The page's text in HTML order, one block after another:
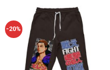
-20%